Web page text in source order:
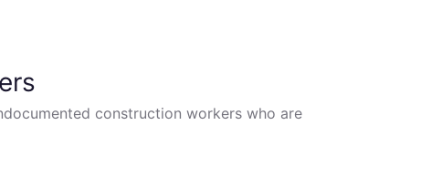
construction workers who are